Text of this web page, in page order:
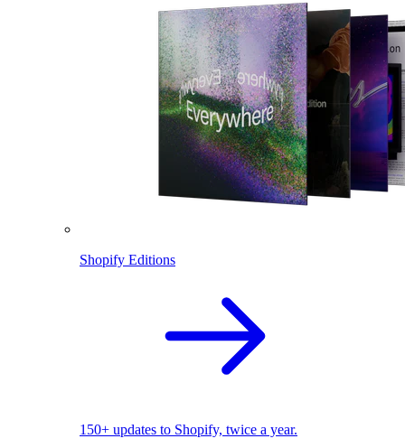
Shopify Editions
150+ updates to Shopify, twice a year.